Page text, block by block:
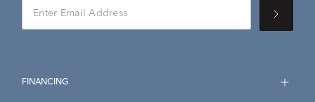
FINANCING